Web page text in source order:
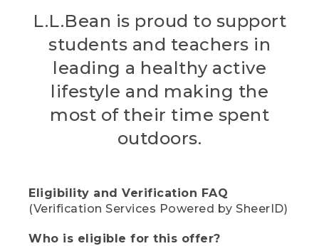
L.L.Bean is proud to support
students and teachers in
leading a healthy active
lifestyle and making the
most of their time spent
outdoors.
Eligibility and Verification FAQ
(Verification Services Powered by SheerID)
Who is eligible for this offer?